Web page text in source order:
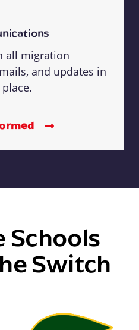
all migration
and updates in
Schools
Switch